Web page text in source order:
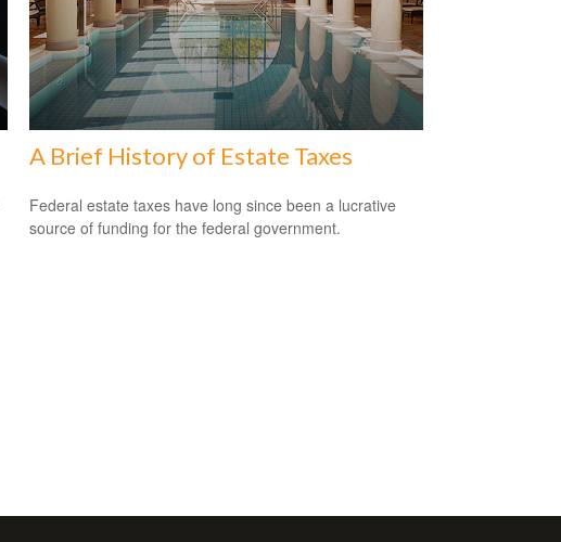
A Brief History of Estate Taxes
Federal estate taxes have long since been a lucrative
source of funding for the federal government.